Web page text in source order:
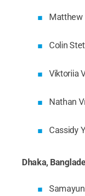
Matthew
Colin
Viktoriia
Nathan
Cassidy
Dhaka,